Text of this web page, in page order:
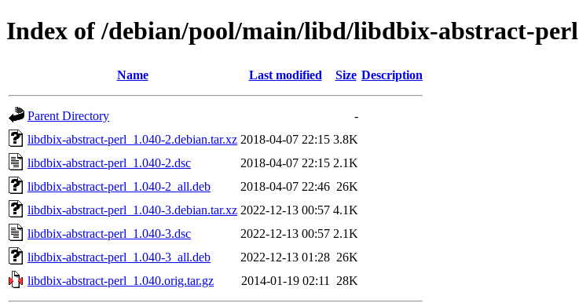
Index of /debian/pool/main/libd/libdbix-abstract-perl
Name Last modified Size Description
Parent Directory
-
libdbix-abstract-perl_1.040-2.debian.tar.xz 2018-04-07 22:15 3.8K
libdbix-abstract-perl_1.040-2.dsc
2018-04-07 22:15 2.1K
libdbix-abstract-perl_1.040-2_all.deb
2018-04-07 22:46 26K
libdbix-abstract-perl_1.040-3.debian.tar.xz 2022-12-13 00:57 4.1K
libdbix-abstract-perl_1.040-3.dsc
2022-12-13 00:57 2.1K
libdbix-abstract-perl_1.040-3_all.deb
2022-12-13 01:28 26K
libdbix-abstract-perl_1.040.orig.tar.gz
2014-01-19 02:11 28K